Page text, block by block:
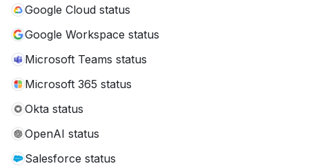
Google Cloud status
Google Workspace status
Microsoft Teams status
Microsoft 365 status
Okta status
OpenAI status
Salesforce status